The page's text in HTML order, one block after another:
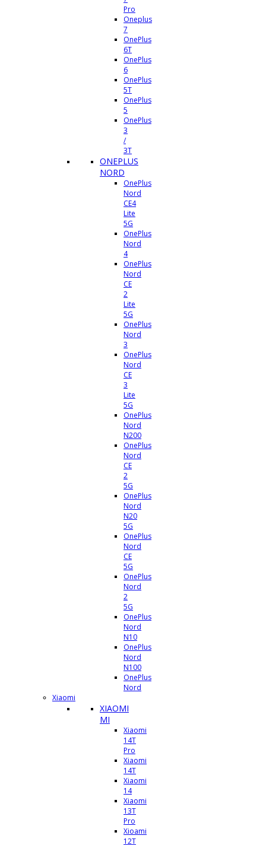
Pro
Oneplus
7
OnePlus
6T
OnePlus
6
OnePlus
5T
OnePlus
5
OnePlus
3
/
3T
ONEPLUS
NORD
OnePlus
Nord
CE4
Lite
5G
OnePlus
Nord
4
OnePlus
Nord
CE
2
Lite
5G
OnePlus
Nord
3
OnePlus
Nord
CE
3
Lite
5G
OnePlus
Nord
N200
OnePlus
Nord
CE
2
5G
OnePlus
Nord
N20
5G
OnePlus
Nord
CE
5G
OnePlus
Nord
2
5G
OnePlus
Nord
N10
OnePlus
Nord
N100
OnePlus
Nord
Xiaomi
XIAOMI
MI
Xiaomi
14T
Pro
Xiaomi
14T
Xiaomi
14
Xiaomi
13T
Pro
Xioami
12T